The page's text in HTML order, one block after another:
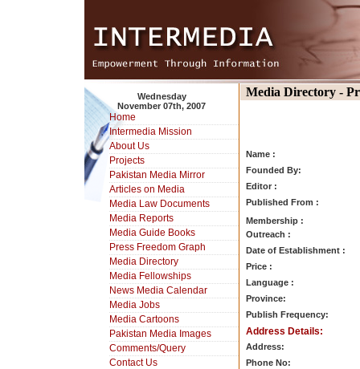
Wednesday
November 07th, 2007
Home
Intermedia Mission
About Us
Projects
Pakistan Media Mirror
Articles on Media
Media Law Documents
Media Reports
Media Guide Books
Press Freedom Graph
Media Directory
Media Fellowships
News Media Calendar
Media Jobs
Media Cartoons
Pakistan Media Images
Comments/Query
Contact Us
Media Directory -
Name :
Founded By:
Editor :
Published From :
Membership :
Outreach :
Date of Establishment :
Price :
Language :
Province:
Publish Frequency:
Address Details:
Address:
Phone No: